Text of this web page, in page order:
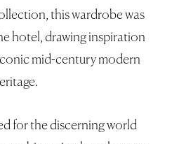
this wardrobe was
hotel, drawing inspiration
mid-century modern
for the discerning world